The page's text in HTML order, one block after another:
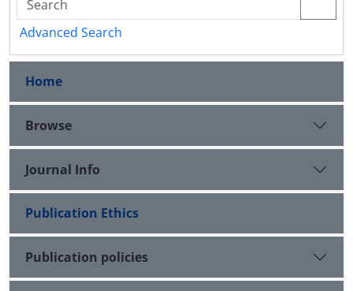
Advanced Search
Home
Browse
Journal Info
Publication Ethics
Publication policies